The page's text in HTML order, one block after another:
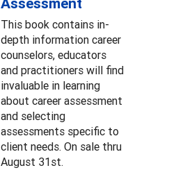
This book contains in-
depth information career
counselors, educators
and practitioners will find
invaluable in learning
about career assessment
and selecting
assessments specific to
client needs. On sale thru
August 31st.